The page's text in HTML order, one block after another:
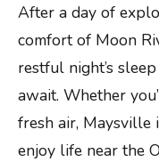
After a day of
comfort of Moon
restful night’s
await. Whether
fresh air,
enjoy life near the